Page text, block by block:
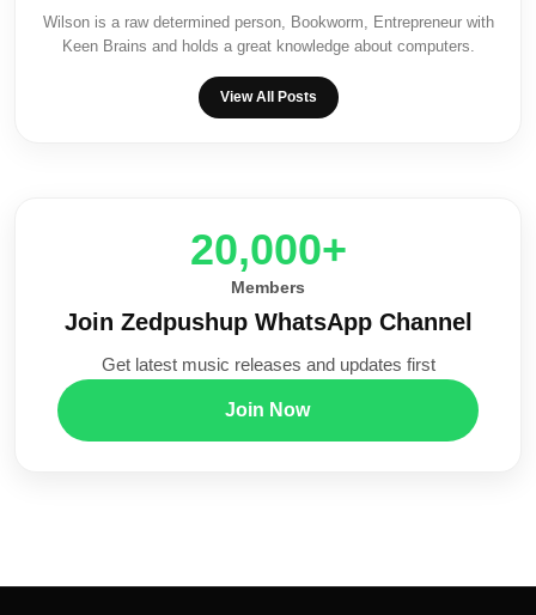
Wilson is a raw determined person, Bookworm, Entrepreneur with
Keen Brains and holds a great knowledge about computers.
View All Posts
20,000+
Members
Join Zedpushup WhatsApp Channel
Get latest music releases and updates first
Join Now